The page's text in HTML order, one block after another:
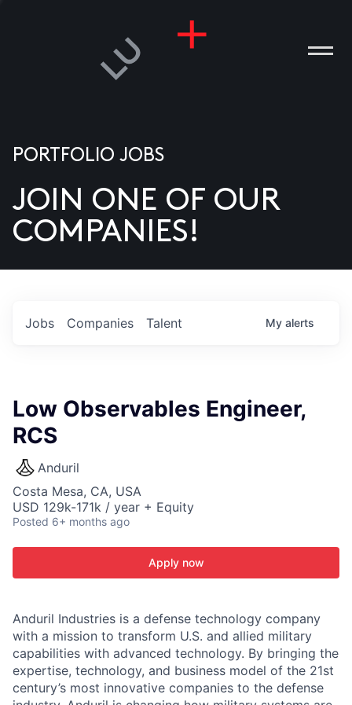
US
PORTFOLIO JOBS
JOIN ONE OF OUR
COMPANIES!
Jobs Companies Talent My alerts
Low Observables Engineer,
RCS
Anduril
Costa Mesa, CA, USA
USD 129k-171k / year + Equity
Posted 6+ months ago
Apply now
Anduril Industries is a defense technology company
with a mission to transform U.S. and allied military
capabilities with advanced technology. By bringing the
expertise, technology, and business model of the 21st
century’s most innovative companies to the defense